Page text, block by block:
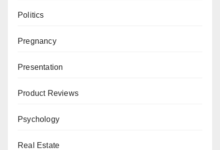
Politics
Pregnancy
Presentation
Product Reviews
Psychology
Real Estate